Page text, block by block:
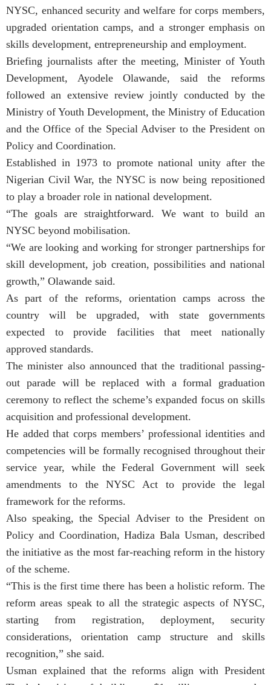
NYSC, enhanced security and welfare for corps members,
upgraded orientation camps, and a stronger emphasis on
skills development, entrepreneurship and employment.
Briefing journalists after the meeting, Minister of Youth
Development, Ayodele Olawande, said the reforms
followed an extensive review jointly conducted by the
Ministry of Youth Development, the Ministry of Education
and the Office of the Special Adviser to the President on
Policy and Coordination.
Established in 1973 to promote national unity after the
Nigerian Civil War, the NYSC is now being repositioned
to play a broader role in national development.
“The goals are straightforward. We want to build an
NYSC beyond mobilisation.
“We are looking and working for stronger partnerships for
skill development, job creation, possibilities and national
growth,” Olawande said.
As part of the reforms, orientation camps across the
country will be upgraded, with state governments
expected to provide facilities that meet nationally
approved standards.
The minister also announced that the traditional passing-
out parade will be replaced with a formal graduation
ceremony to reflect the scheme’s expanded focus on skills
acquisition and professional development.
He added that corps members’ professional identities and
competencies will be formally recognised throughout their
service year, while the Federal Government will seek
amendments to the NYSC Act to provide the legal
framework for the reforms.
Also speaking, the Special Adviser to the President on
Policy and Coordination, Hadiza Bala Usman, described
the initiative as the most far-reaching reform in the history
of the scheme.
“This is the first time there has been a holistic reform. The
reform areas speak to all the strategic aspects of NYSC,
starting from registration, deployment, security
considerations, orientation camp structure and skills
recognition,” she said.
Usman explained that the reforms align with President